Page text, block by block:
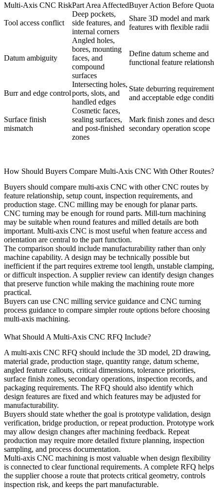
Multi-Axis CNC RiskPart Area AffectedBuyer Action Before
Tool access conflict
Deep pockets,
side features, and
internal corners
Share 3D model and mark
features with flexible radii
Datum ambiguity
Angled holes,
bores, mounting
faces, and
compound
surfaces
Define datum scheme and
functional feature
Burr and edge control
Intersecting holes,
ports, slots, and
handled edges
State deburring requirements
and acceptable edge
Surface finish
mismatch
Cosmetic faces,
sealing surfaces,
and post-finished
zones
Mark finish zones and
secondary operation scope
How Should Buyers Compare Multi-Axis CNC With Other Routes?
Buyers should compare multi-axis CNC with other CNC routes by
feature relationship, setup count, inspection requirements, and
production stage. CNC milling may be enough for planar parts.
CNC turning may be enough for round parts. Mill-turn machining
may be suitable when round features and milled details are both
important. Multi-axis CNC is most useful when feature access and
orientation are central to the part function.
The comparison should include manufacturability rather than only
machine capability. A design may be technically possible but
inefficient if the part requires extreme tool length, unstable clamping,
or difficult inspection. A supplier review can identify design changes
that preserve function while making the machining route more
practical.
Buyers can use CNC milling service guidance and CNC turning
process guidance to compare simpler route options before choosing
multi-axis machining.
What Should A Multi-Axis CNC RFQ Include?
A multi-axis CNC RFQ should include the 3D model, 2D drawing,
material grade, production stage, quantity range, datum scheme,
angled feature callouts, critical dimensions, tolerance priorities,
surface finish zones, secondary operations, inspection records, and
packaging requirements. The RFQ should also identify which
design features are fixed and which features may be adjusted for
manufacturability.
Buyers should state whether the goal is prototype validation, design
verification, bridge production, or repeat production. Prototype work
may allow design changes after machining feedback. Repeat
production may require more detailed fixture planning, inspection
sampling, and process documentation.
Multi-axis CNC machining is most valuable when design flexibility
is connected to clear functional requirements. A complete RFQ helps
the supplier choose a route that protects critical geometry, controls
inspection risk, and keeps the part manufacturable.